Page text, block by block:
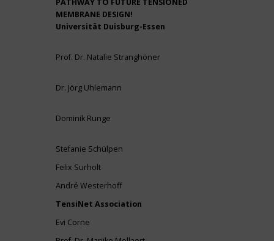
MEMBRANE DESIGN!
Universität Duisburg-Essen
Prof. Dr. Natalie Stranghöner
Dr. Jörg Uhlemann
Dominik Runge
Stefanie Schülpen
Felix Surholt
André Westerhoff
TensiNet Association
Evi Corne